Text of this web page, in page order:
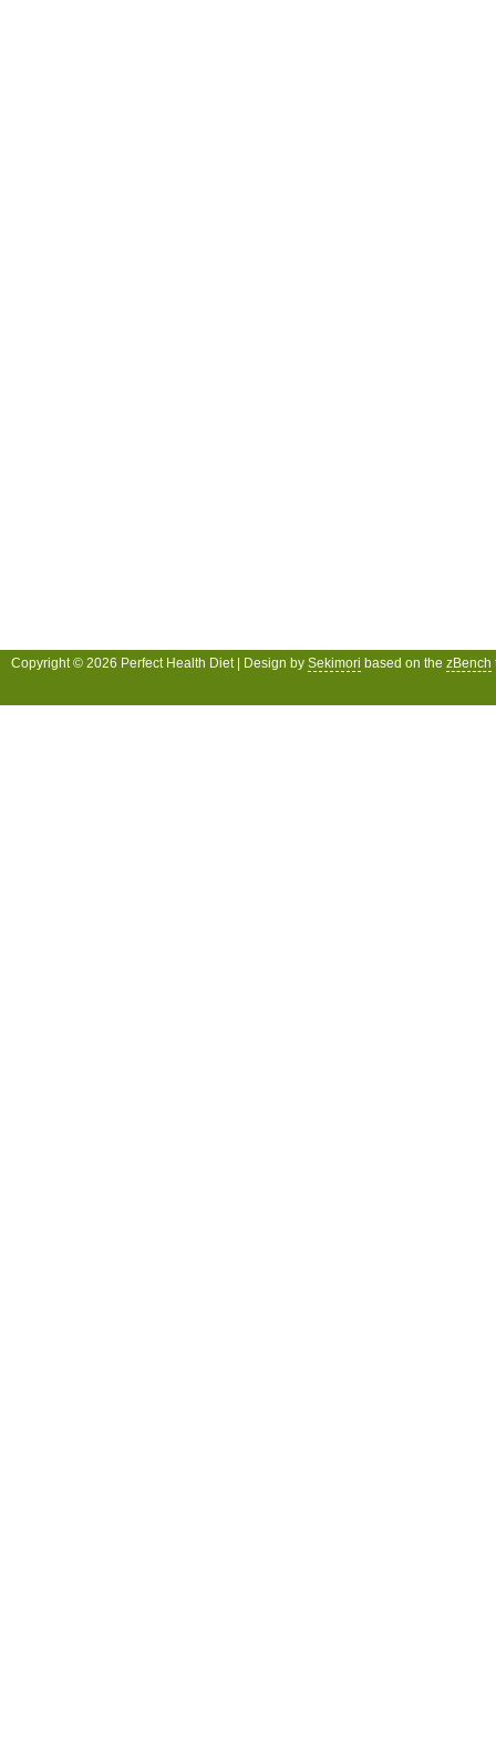
Copyright © 2026 Perfect Health Diet | Design by Sekimori based on the zBench